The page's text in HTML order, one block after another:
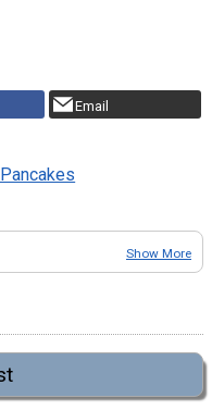
Email
Show More